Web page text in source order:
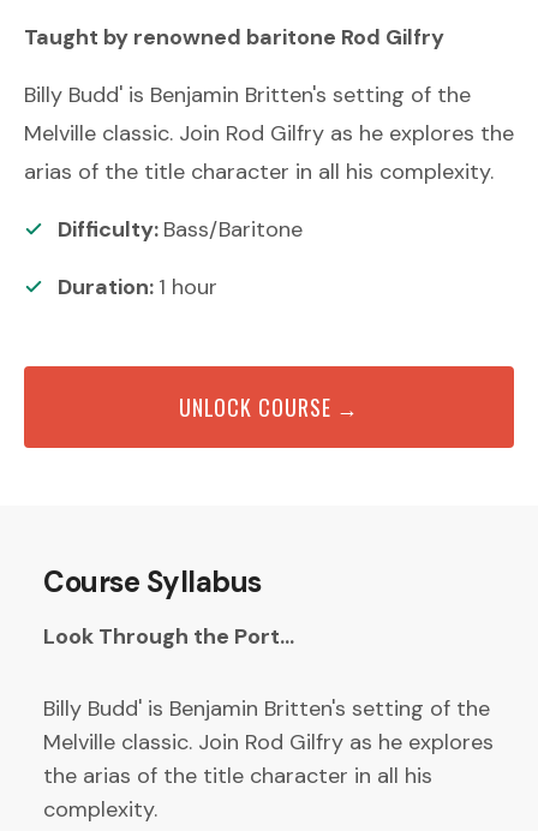
Taught by renowned baritone Rod Gilfry
Billy Budd' is Benjamin Britten's setting of the
Melville classic. Join Rod Gilfry as he explores the
arias of the title character in all his complexity.
Difficulty: Bass/Baritone
Duration: 1 hour
UNLOCK COURSE →
Course Syllabus
Look Through the Port...
Billy Budd' is Benjamin Britten's setting of the
Melville classic. Join Rod Gilfry as he explores
the arias of the title character in all his
complexity.